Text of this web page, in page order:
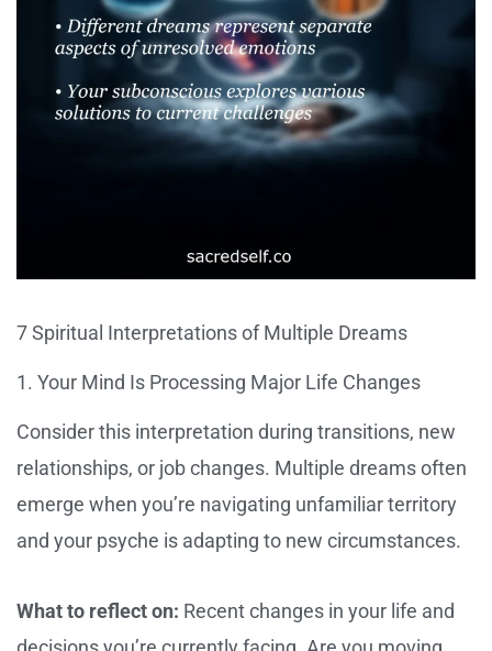
7 Spiritual Interpretations of Multiple Dreams
1. Your Mind Is Processing Major Life Changes
Consider this interpretation during transitions, new
relationships, or job changes. Multiple dreams often
emerge when you’re navigating unfamiliar territory
and your psyche is adapting to new circumstances.
What to reflect on: Recent changes in your life and